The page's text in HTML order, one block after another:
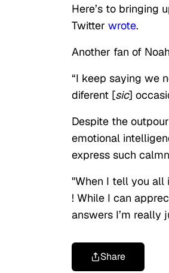
Here’s to bringing
Twitter wrote.
Another fan of
“I keep saying we
diferent [sic]
Despite the
emotional
express such
"When I tell you all
! While I can
answers I’m really
Share